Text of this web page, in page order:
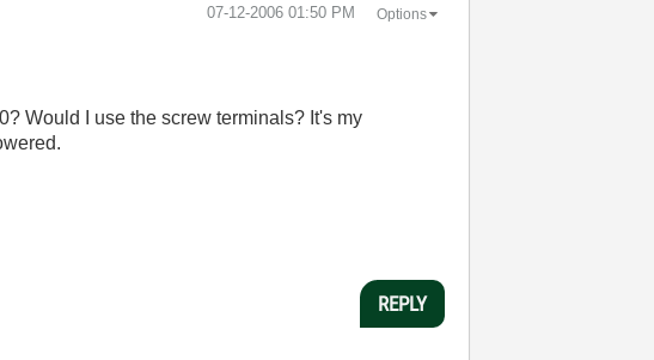
‎07-12-2006 01:50 PM Options
Would I use the screw terminals? It's my
REPLY